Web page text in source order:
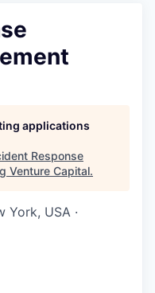
applications
Response
Venture Capital.
York, USA ·